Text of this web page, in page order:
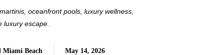
oceanfront pools, luxury wellness,
luxury escape.
Miami Beach May 14, 2026